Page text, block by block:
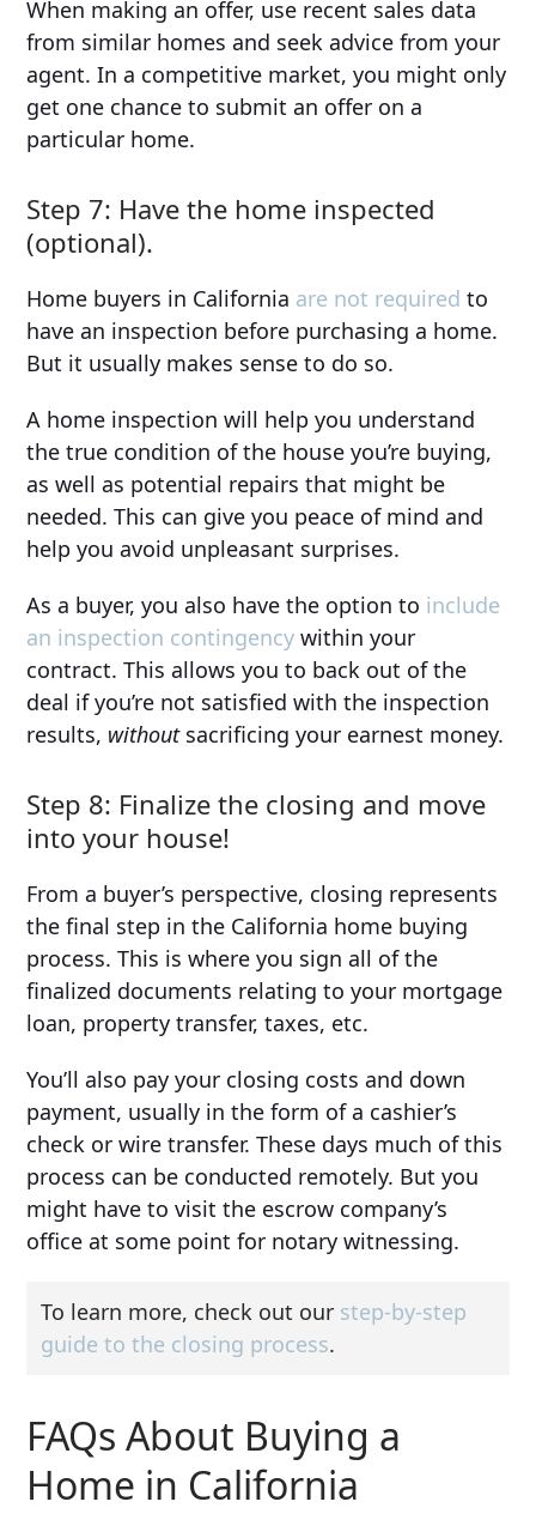
When making an offer, use recent sales data
from similar homes and seek advice from your
agent. In a competitive market, you might only
get one chance to submit an offer on a
particular home.
Step 7: Have the home inspected
(optional).
Home buyers in California are not required to
have an inspection before purchasing a home.
But it usually makes sense to do so.
A home inspection will help you understand
the true condition of the house you’re buying,
as well as potential repairs that might be
needed. This can give you peace of mind and
help you avoid unpleasant surprises.
As a buyer, you also have the option to include
an inspection contingency within your
contract. This allows you to back out of the
deal if you’re not satisfied with the inspection
results, withoutsacrificing your earnest money.
Step 8: Finalize the closing and move
into your house!
From a buyer’s perspective, closing represents
the final step in the California home buying
process. This is where you sign all of the
finalized documents relating to your mortgage
loan, property transfer, taxes, etc.
You’ll also pay your closing costs and down
payment, usually in the form of a cashier’s
check or wire transfer. These days much of this
process can be conducted remotely. But you
might have to visit the escrow company’s
office at some point for notary witnessing.
To learn more, check out our step-by-step
guide to the closing process.
FAQs About Buying a
Home in California